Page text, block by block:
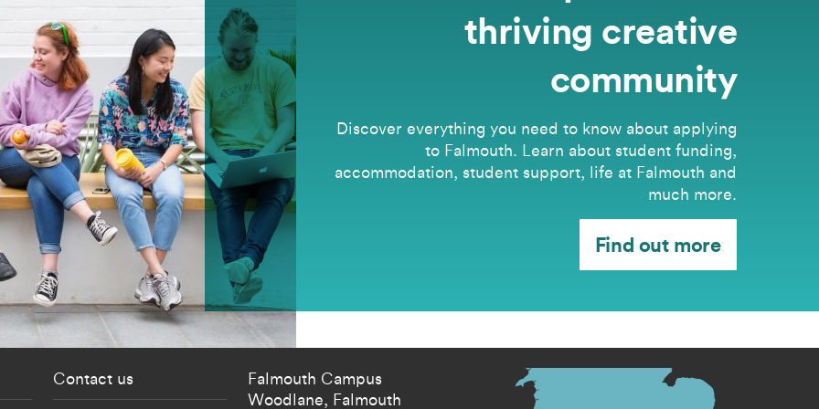
thriving creative
community
Discover everything you need to know about applying
to Falmouth. Learn about student funding,
accommodation, student support, life at Falmouth and
much more.
Find out more
students menu
Footer - partnerships menu
Contact us
Falmouth Campus
Woodlane, Falmouth